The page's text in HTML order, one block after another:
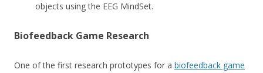
objects using the EEG MindSet.
Biofeedback Game Research
One of the first research prototypes for a biofeedback game